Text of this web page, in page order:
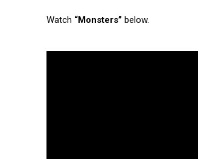
Watch “Monsters” below.